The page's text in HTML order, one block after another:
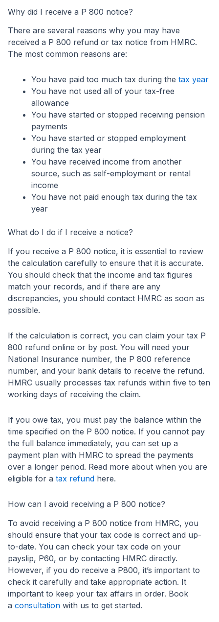
Why did I receive a P 800 notice?
There are several reasons why you may have
received a P 800 refund or tax notice from HMRC.
The most common reasons are:
You have paid too much tax during the tax year
You have not used all of your tax-free
allowance
You have started or stopped receiving pension
payments
You have started or stopped employment
during the tax year
You have received income from another
source, such as self-employment or rental
income
You have not paid enough tax during the tax
year
What do I do if I receive a notice?
If you receive a P 800 notice, it is essential to review
the calculation carefully to ensure that it is accurate.
You should check that the income and tax figures
match your records, and if there are any
discrepancies, you should contact HMRC as soon as
possible.
If the calculation is correct, you can claim your tax P
800 refund online or by post. You will need your
National Insurance number, the P 800 reference
number, and your bank details to receive the refund.
HMRC usually processes tax refunds within five to ten
working days of receiving the claim.
If you owe tax, you must pay the balance within the
time specified on the P 800 notice. If you cannot pay
the full balance immediately, you can set up a
payment plan with HMRC to spread the payments
over a longer period. Read more about when you are
eligible for a tax refund here.
How can I avoid receiving a P 800 notice?
To avoid receiving a P 800 notice from HMRC, you
should ensure that your tax code is correct and up-
to-date. You can check your tax code on your
payslip, P60, or by contacting HMRC directly.
However, if you do receive a P800, it’s important to
check it carefully and take appropriate action. It
important to keep your tax affairs in order. Book
a consultation with us to get started.